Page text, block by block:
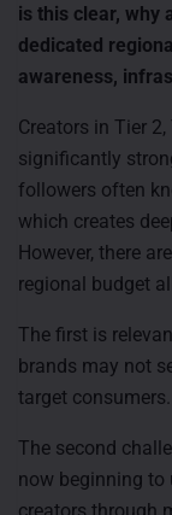
is this clear, why
dedicated
awareness,
Creators in Tier
significantly
followers often
which creates
However, there
regional budget
The first is
brands may not
target consumers.
The second
now beginning to
creators through